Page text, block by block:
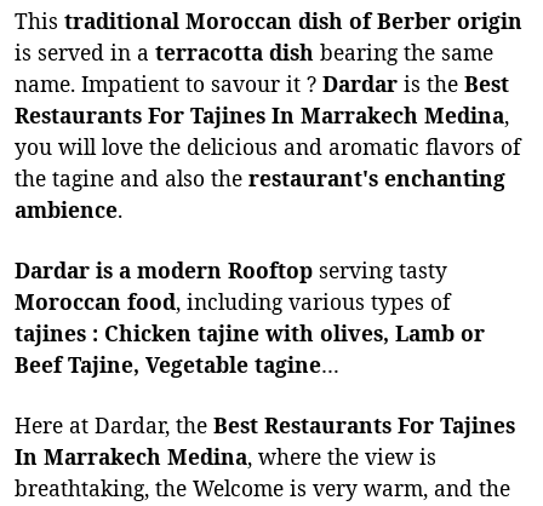
This traditional Moroccan dish of Berber origin
is served in a terracotta dish bearing the same
name. Impatient to savour it ? Dardar is the Best
Restaurants For Tajines In Marrakech Medina,
you will love the delicious and aromatic flavors of
the tagine and also the restaurant's enchanting
ambience.
Dardar is a modern Rooftop serving tasty
Moroccan food, including various types of
tajines : Chicken tajine with olives, Lamb or
Beef Tajine, Vegetable tagine…
Here at Dardar, the Best Restaurants For Tajines
In Marrakech Medina, where the view is
breathtaking, the Welcome is very warm, and the